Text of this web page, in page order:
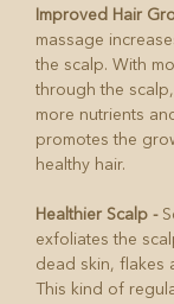
Improved Hair
massage
the scalp. With
through the
more nutrients
promotes the
healthy hair.
Healthier Scalp -
exfoliates the
dead skin, flakes
This kind of